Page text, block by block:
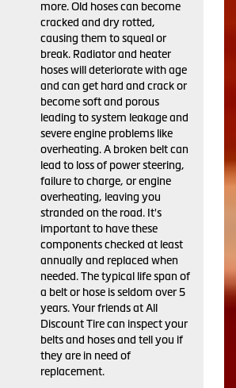
more. Old hoses can become
cracked and dry rotted,
causing them to squeal or
break. Radiator and heater
hoses will deteriorate with age
and can get hard and crack or
become soft and porous
leading to system leakage and
severe engine problems like
overheating. A broken belt can
lead to loss of power steering,
failure to charge, or engine
overheating, leaving you
stranded on the road. It's
important to have these
components checked at least
annually and replaced when
needed. The typical life span of
a belt or hose is seldom over 5
years. Your friends at All
Discount Tire can inspect your
belts and hoses and tell you if
they are in need of
replacement.